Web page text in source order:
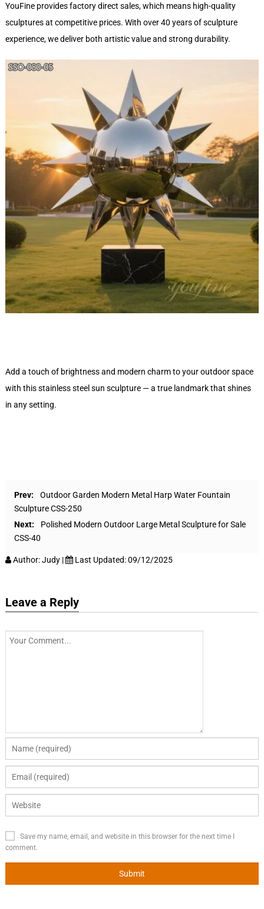
YouFine provides factory direct sales, which means high-quality
sculptures at competitive prices. With over 40 years of sculpture
experience, we deliver both artistic value and strong durability.
Add a touch of brightness and modern charm to your outdoor space
with this stainless steel sun sculpture — a true landmark that shines
in any setting.
Prev:
Outdoor Garden Modern Metal Harp Water Fountain
Sculpture CSS-250
Next:
Polished Modern Outdoor Large Metal Sculpture for Sale
CSS-40
Author:Judy | Last Updated:09/12/2025
Leave a Reply
Save my name, email, and website in this browser for the next time I
comment.